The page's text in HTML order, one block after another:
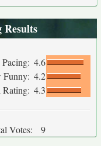
Results
Pacing: 4.6
Funny: 4.2
Rating: 4.3
Votes: 9